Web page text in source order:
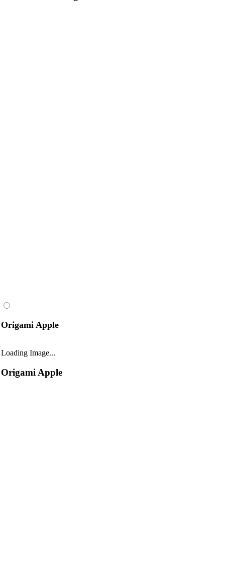
Origami Apple
Loading Image...
Origami Apple